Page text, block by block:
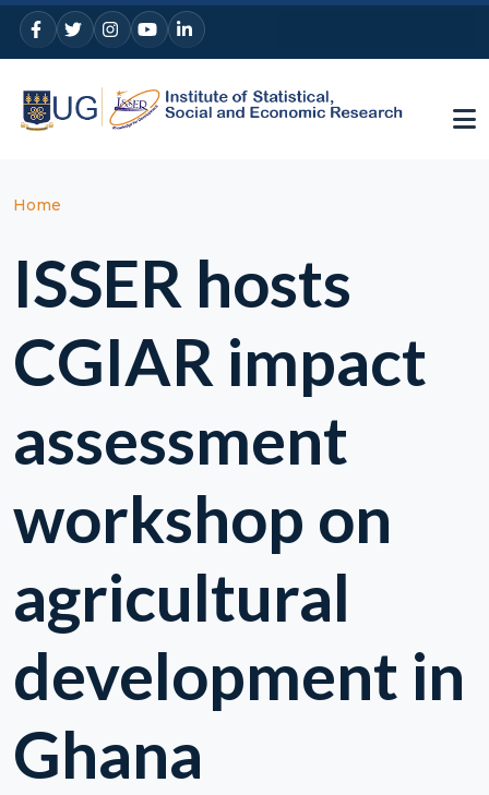
Skip to main content
Breadcrumb
Home
ISSER hosts
CGIAR impact
assessment
workshop on
agricultural
development in
Ghana